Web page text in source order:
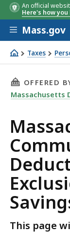
An official
Here's how you
Skip to main
Mass.gov
Taxes
Massachusetts
THIS
OFFERED
Massachusetts
This page
Dependent